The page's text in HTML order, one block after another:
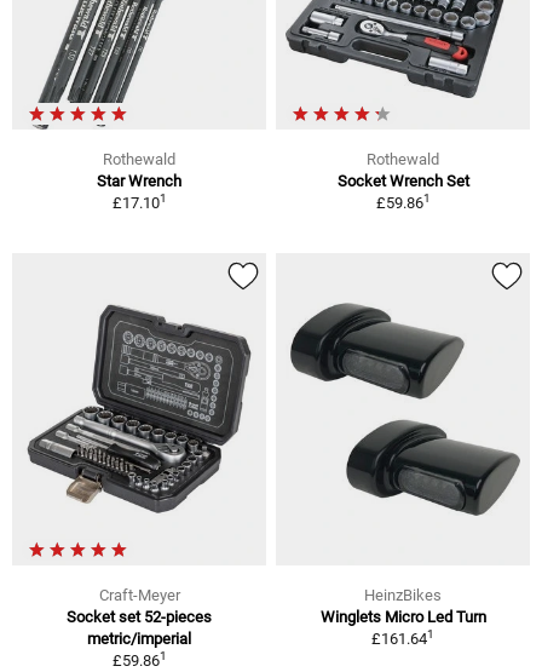
Rothewald
Star Wrench
£17.101
Rothewald
Socket Wrench Set
£59.861
Craft-Meyer
Socket set 52-pieces
metric/imperial
£59.861
HeinzBikes
Winglets Micro Led Turn
£161.641